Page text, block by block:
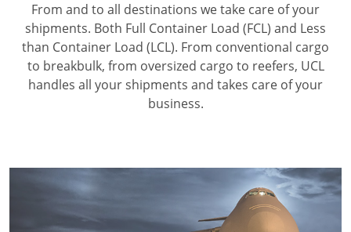
From and to all destinations we take care of your
shipments. Both Full Container Load (FCL) and Less
than Container Load (LCL). From conventional cargo
to breakbulk, from oversized cargo to reefers, UCL
handles all your shipments and takes care of your
business.